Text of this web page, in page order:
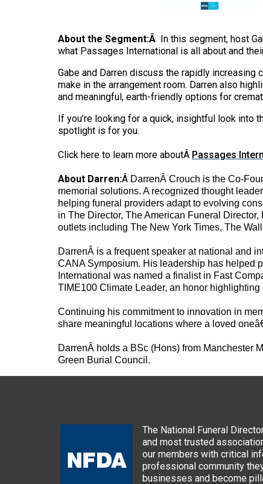
About the Segment:Â In this segment, host
what Passages International is all about and
Gabe and Darren discuss the rapidly
make in the arrangement room. Darren also
and meaningful, earth-friendly options for
If you’re looking for a quick, insightful look into
spotlight is for you.
Click here to learn more aboutÂ Passages
About Darren:Â DarrenÂ Crouch is the Co-
memorial solutions. A recognized thought
helping funeral providers adapt to evolving
in The Director, The American Funeral
outlets including The New York Times, The
DarrenÂ is a frequent speaker at national and
CANA Symposium. His leadership has helped
International was named a finalist in Fast
TIME100 Climate Leader, an honor
Continuing his commitment to innovation in
share meaningful locations where a loved
DarrenÂ holds a BSc (Hons) from Manchester
Green Burial Council.
The National Funeral
and most trusted
our members with critical
professional community
businesses and become